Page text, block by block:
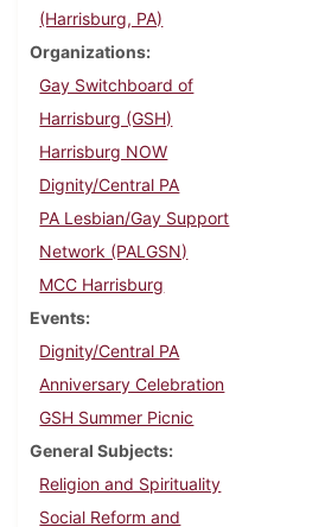
(Harrisburg, PA)
Organizations
Gay Switchboard of
Harrisburg (GSH)
Harrisburg NOW
Dignity/Central PA
PA Lesbian/Gay Support
Network (PALGSN)
MCC Harrisburg
Events
Dignity/Central PA
Anniversary Celebration
GSH Summer Picnic
General Subjects
Religion and Spirituality
Social Reform and